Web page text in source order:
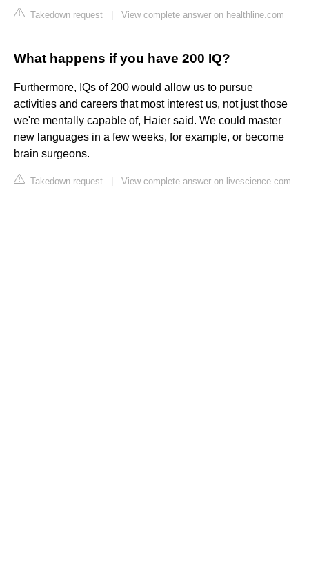
Takedown request View complete answer on healthline.com
What happens if you have 200 IQ?
Furthermore, IQs of 200 would allow us to pursue
activities and careers that most interest us, not just those
we're mentally capable of, Haier said. We could master
new languages in a few weeks, for example, or become
brain surgeons.
Takedown request View complete answer on livescience.com